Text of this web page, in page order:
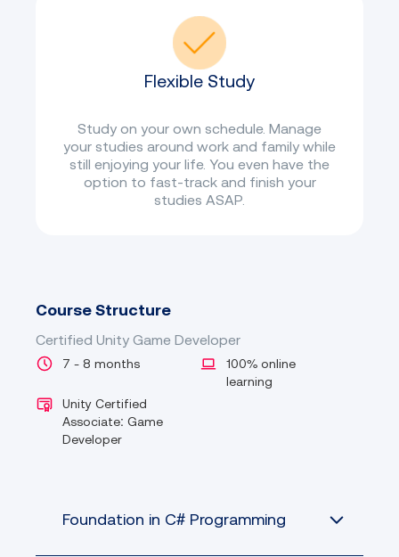
Flexible Study
Study on your own schedule. Manage
your studies around work and family while
still enjoying your life. You even have the
option to fast-track and finish your
studies ASAP.
Course Structure
Certified Unity Game Developer
7 - 8 months
100% online
learning
Unity Certified
Associate: Game
Developer
Foundation in C# Programming